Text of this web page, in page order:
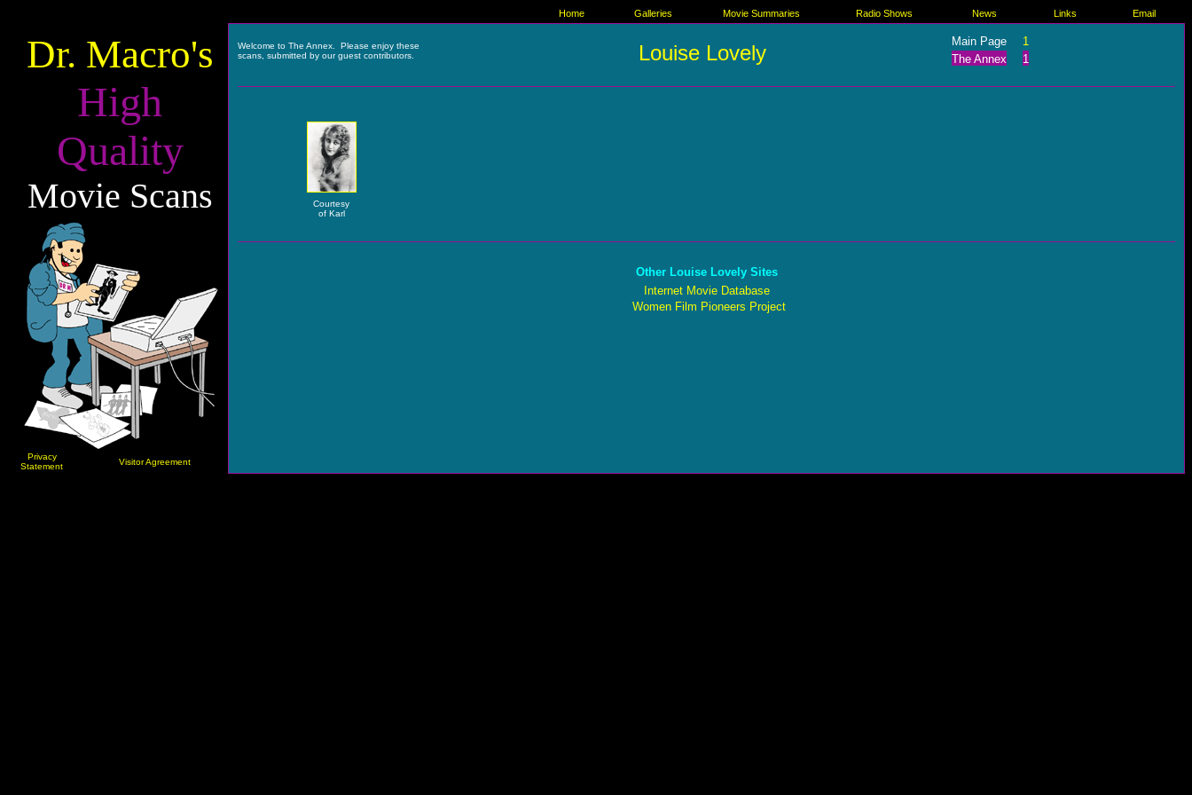
Home Galleries Movie Summaries Radio Shows News Links Email
Dr. Macro's
High
Quality
Movie Scans
Privacy
Statement
Visitor Agreement
Welcome to The Annex. Please enjoy these
scans, submitted by our guest contributors.
Louise Lovely Main Page
1
The Annex
1
Courtesy
of Karl
Other Louise Lovely Sites
Internet Movie Database
Women Film Pioneers Project